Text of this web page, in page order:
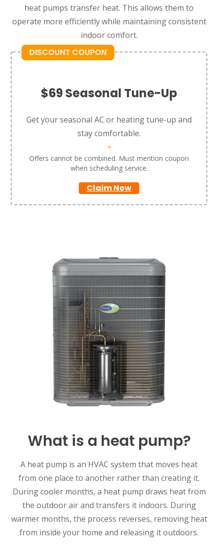
heat pumps transfer heat. This allows them to
operate more efficiently while maintaining consistent
indoor comfort.
DISCOUNT COUPON
$69 Seasonal Tune-Up
Get your seasonal AC or heating tune-up and
stay comfortable.
*
Offers cannot be combined. Must mention coupon
when scheduling service.
Claim Now
What is a heat pump?
A heat pump is an HVAC system that moves heat
from one place to another rather than creating it.
During cooler months, a heat pump draws heat from
the outdoor air and transfers it indoors. During
warmer months, the process reverses, removing heat
from inside your home and releasing it outdoors.